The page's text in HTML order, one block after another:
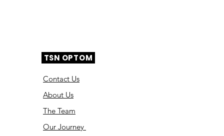
TSN OPTOM
Contact Us
About Us
The Team
Our Journey